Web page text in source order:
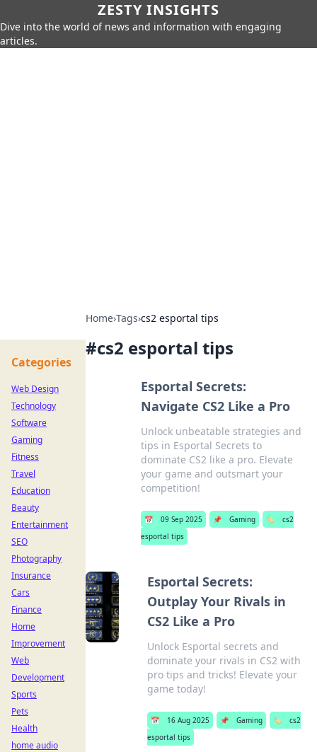
ZESTY INSIGHTS
Dive into the world of news and information with engaging
articles.
Home›Tags›cs2 esportal tips
#cs2 esportal tips
Esportal Secrets:
Navigate CS2 Like a Pro
Unlock unbeatable strategies and
tips in Esportal Secrets to
dominate CS2 like a pro. Elevate
your game and outsmart your
competition!
📅 09 Sep 2025 📌 Gaming 🏷️
cs2
esportal tips
Esportal Secrets:
Outplay Your Rivals in
CS2 Like a Pro
Unlock Esportal secrets and
dominate your rivals in CS2 with
pro tips and tricks! Elevate your
game today!
📅 16 Aug 2025 📌 Gaming 🏷️
cs2
esportal tips
Categories
Web Design
Technology
Software
Gaming
Fitness
Travel
Education
Beauty
Entertainment
SEO
Photography
Insurance
Cars
Finance
Home
Improvement
Web
Development
Sports
Pets
Health
home audio